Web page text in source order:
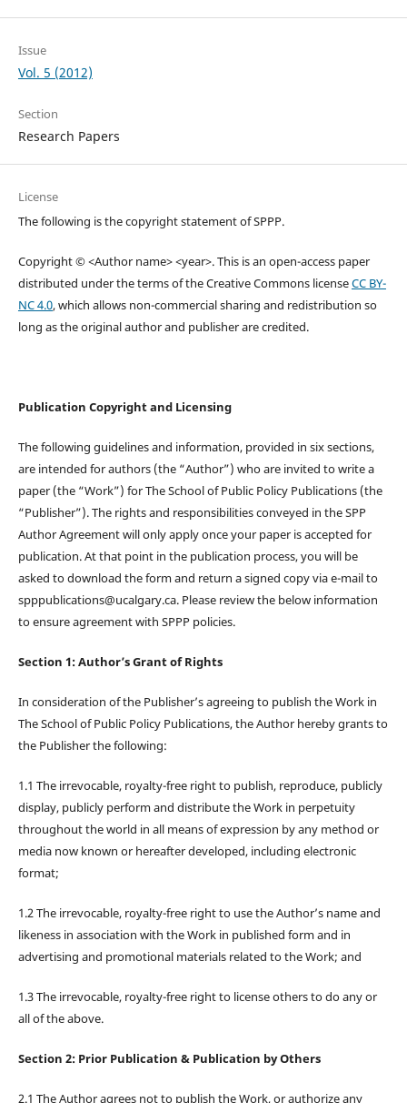
Issue
Vol. 5 (2012)
Section
Research Papers
License
The following is the copyright statement of SPPP.
Copyright © <Author name> <year>. This is an open-access paper
distributed under the terms of the Creative Commons licenseCC BY-
NC 4.0, which allows non-commercial sharing and redistribution so
long as the original author and publisher are credited.
Publication Copyright and Licensing
The following guidelines and information, provided in six sections,
are intended for authors (the “Author”) who are invited to write a
paper (the “Work”) for The School of Public Policy Publications (the
“Publisher”). The rights and responsibilities conveyed in the SPP
Author Agreement will only apply once your paper is accepted for
publication. At that point in the publication process, you will be
asked to download the form and return a signed copy via e-mail to
spppublications@ucalgary.ca. Please review the below information
to ensure agreement with SPPP policies.
Section 1: Author’s Grant of Rights
In consideration of the Publisher’s agreeing to publish the Work in
The School of Public Policy Publications, the Author hereby grants to
the Publisher the following:
1.1 The irrevocable, royalty-free right to publish, reproduce, publicly
display, publicly perform and distribute the Work in perpetuity
throughout the world in all means of expression by any method or
media now known or hereafter developed, including electronic
format;
1.2 The irrevocable, royalty-free right to use the Author’s name and
likeness in association with the Work in published form and in
advertising and promotional materials related to the Work; and
1.3 The irrevocable, royalty-free right to license others to do any or
all of the above.
Section 2: Prior Publication & Publication by Others
2.1 The Author agrees not to publish the Work, or authorize any